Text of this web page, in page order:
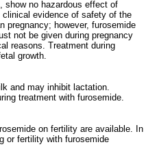
show no hazardous effect of
evidence of safety of the
pregnancy; however, furosemide
not be given during pregnancy
reasons. Treatment during
growth.
and may inhibit lactation.
treatment with furosemide.
on fertility are available. In
or fertility with furosemide